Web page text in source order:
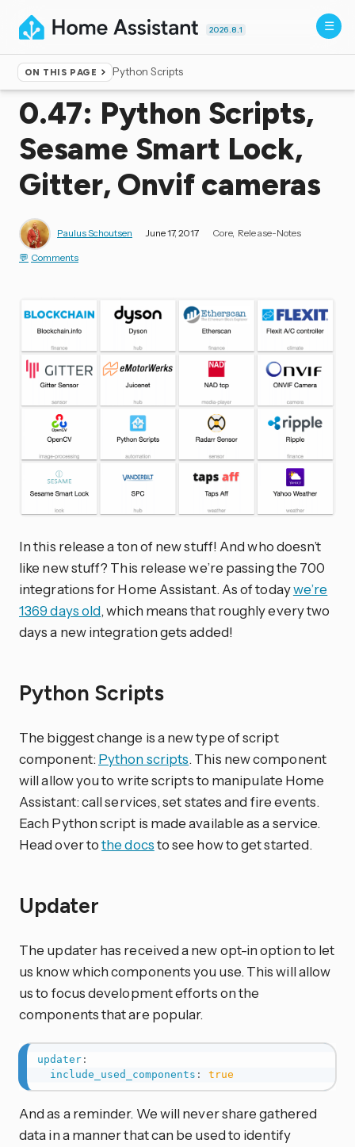
2026.8.1
ON THIS PAGE Python Scripts
Home ▸Blog
0.47: Python Scripts,
Sesame Smart Lock,
Gitter, Onvif cameras
Paulus Schoutsen June 17, 2017 Core Release-Notes
Comments
In this release a ton of new stuff! And who doesn’t
like new stuff? This release we’re passing the 700
integrations for Home Assistant. As of todaywe’re
1369 days old, which means that roughly every two
days a new integration gets added!
Python Scripts
The biggest change is a new type of script
component:Python scripts. This new component
will allow you to write scripts to manipulate Home
Assistant: call services, set states and fire events.
Each Python script is made available as a service.
Head over tothe docsto see how to get started.
Updater
The updater has received a new opt-in option to let
us know which components you use. This will allow
us to focus development efforts on the
components that are popular.
updater:
include_used_components : true
And as a reminder. We will never share gathered
data in a manner that can be used to identify